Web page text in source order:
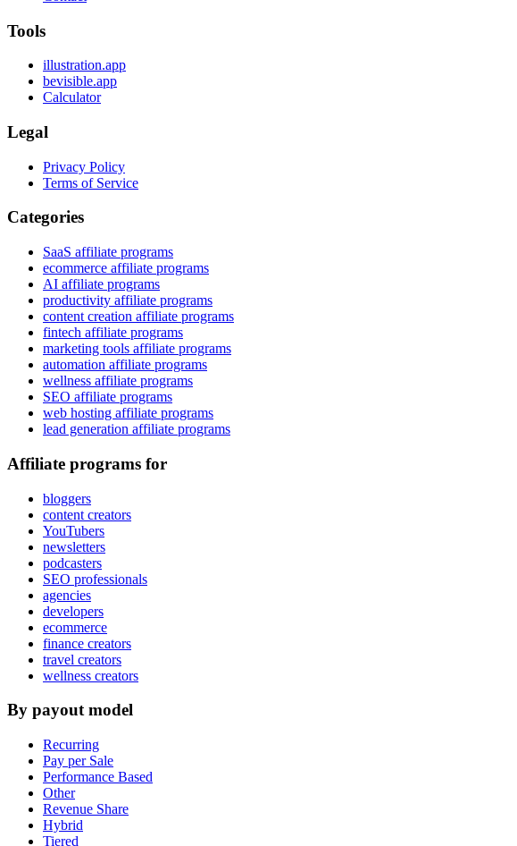
Tools
illustration.app
bevisible.app
Calculator
Legal
Privacy Policy
Terms of Service
Categories
SaaS affiliate programs
ecommerce affiliate programs
AI affiliate programs
productivity affiliate programs
content creation affiliate programs
fintech affiliate programs
marketing tools affiliate programs
automation affiliate programs
wellness affiliate programs
SEO affiliate programs
web hosting affiliate programs
lead generation affiliate programs
Affiliate programs for
bloggers
content creators
YouTubers
newsletters
podcasters
SEO professionals
agencies
developers
ecommerce
finance creators
travel creators
wellness creators
By payout model
Recurring
Pay per Sale
Performance Based
Other
Revenue Share
Hybrid
Tiered